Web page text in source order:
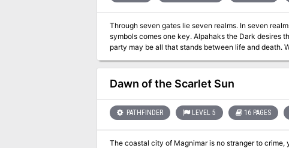
Through seven gates lie seven realms. In seven
symbols comes one key. Alpahaks the Dark desires that key, by which he plans to release death and chaos into the realms of man. Your
party may be all that stands between life and death. Will you heed the lunatic ravings of a dying madman? Travel to the top of Guardian
Dawn of the Scarlet Sun
PATHFINDER LEVEL 5 16 PAGES
The coastal city of Magnimar is no stranger to